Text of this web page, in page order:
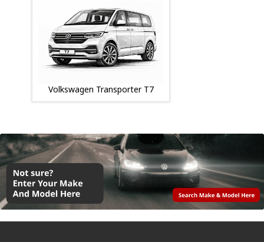
Volkswagen Transporter T7